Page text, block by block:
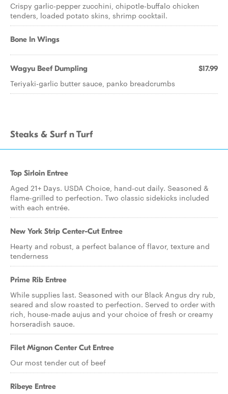
Crispy garlic-pepper zucchini, chipotle-buffalo chicken
tenders, loaded potato skins, shrimp cocktail.
Bone In Wings
Wagyu Beef Dumpling $17.99
Teriyaki-garlic butter sauce, panko breadcrumbs
Steaks & Surf n Turf
Top Sirloin Entree
Aged 21+ Days. USDA Choice, hand-cut daily. Seasoned &
flame-grilled to perfection. Two classic sidekicks included
with each entrée.
New York Strip Center-Cut Entree
Hearty and robust, a perfect balance of flavor, texture and
tenderness
Prime Rib Entree
While supplies last. Seasoned with our Black Angus dry rub,
seared and slow roasted to perfection. Served to order with
rich, house-made aujus and your choice of fresh or creamy
horseradish sauce.
Filet Mignon Center Cut Entree
Our most tender cut of beef
Ribeye Entree